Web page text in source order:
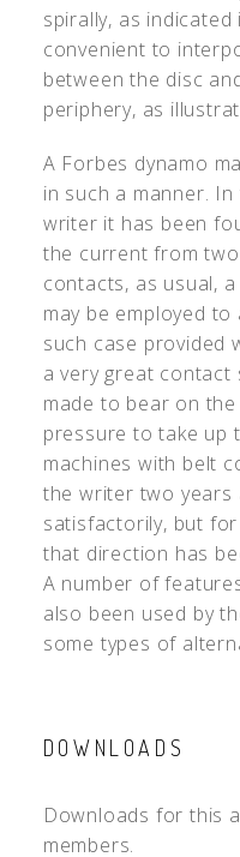
spirally, as indicated
convenient to
between the disc
periphery, as
A Forbes dynamo
in such a manner.
writer it has been
the current from
contacts, as usual,
may be employed
such case provided
a very great contact
made to bear on
pressure to take up
machines with belt
the writer two years
satisfactorily, but
that direction has
A number of
also been used by
some types of
DOWNLOADS
Downloads for this
members.